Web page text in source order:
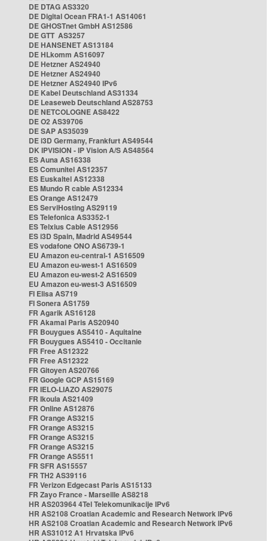
DE DTAG AS3320
DE Digital Ocean FRA1-1 AS14061
DE GHOSTnet GmbH AS12586
DE GTT AS3257
DE HANSENET AS13184
DE HLkomm AS16097
DE Hetzner AS24940
DE Hetzner AS24940
DE Hetzner AS24940 IPv6
DE Kabel Deutschland AS31334
DE Leaseweb Deutschland AS28753
DE NETCOLOGNE AS8422
DE O2 AS39706
DE SAP AS35039
DE i3D Germany, Frankfurt AS49544
DK IPVISION - IP Vision A/S AS48564
ES Auna AS16338
ES Comunitel AS12357
ES Euskaltel AS12338
ES Mundo R cable AS12334
ES Orange AS12479
ES ServiHosting AS29119
ES Telefonica AS3352-1
ES Telxius Cable AS12956
ES i3D Spain, Madrid AS49544
ES vodafone ONO AS6739-1
EU Amazon eu-central-1 AS16509
EU Amazon eu-west-1 AS16509
EU Amazon eu-west-2 AS16509
EU Amazon eu-west-3 AS16509
FI Elisa AS719
FI Sonera AS1759
FR Agarik AS16128
FR Akamai Paris AS20940
FR Bouygues AS5410 - Aquitaine
FR Bouygues AS5410 - Occitanie
FR Free AS12322
FR Free AS12322
FR Gitoyen AS20766
FR Google GCP AS15169
FR IELO-LIAZO AS29075
FR Ikoula AS21409
FR Online AS12876
FR Orange AS3215
FR Orange AS3215
FR Orange AS3215
FR Orange AS3215
FR Orange AS5511
FR SFR AS15557
FR TH2 AS39116
FR Verizon Edgecast Paris AS15133
FR Zayo France - Marseille AS8218
HR AS203964 4Tel Telekomunikacije IPv6
HR AS2108 Croatian Academic and Research Network IPv6
HR AS2108 Croatian Academic and Research Network IPv6
HR AS31012 A1 Hrvatska IPv6